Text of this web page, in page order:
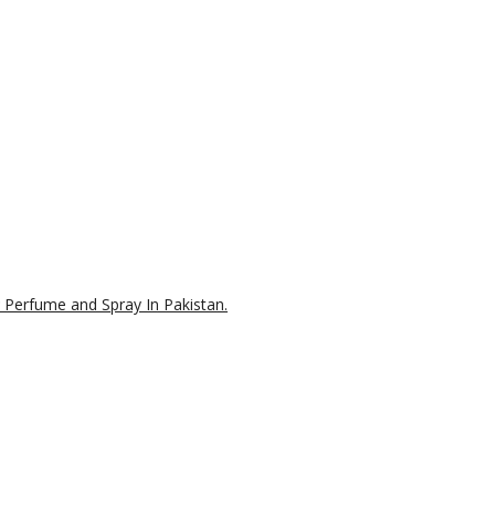
and Spray In Pakistan.